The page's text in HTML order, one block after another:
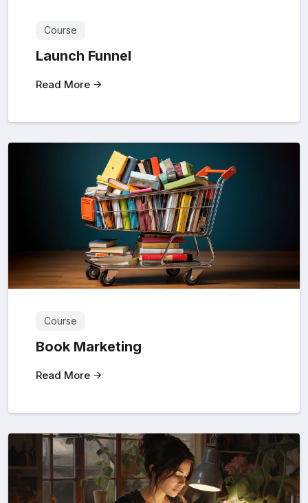
Course
Launch Funnel
Read More
Course
Book Marketing
Read More